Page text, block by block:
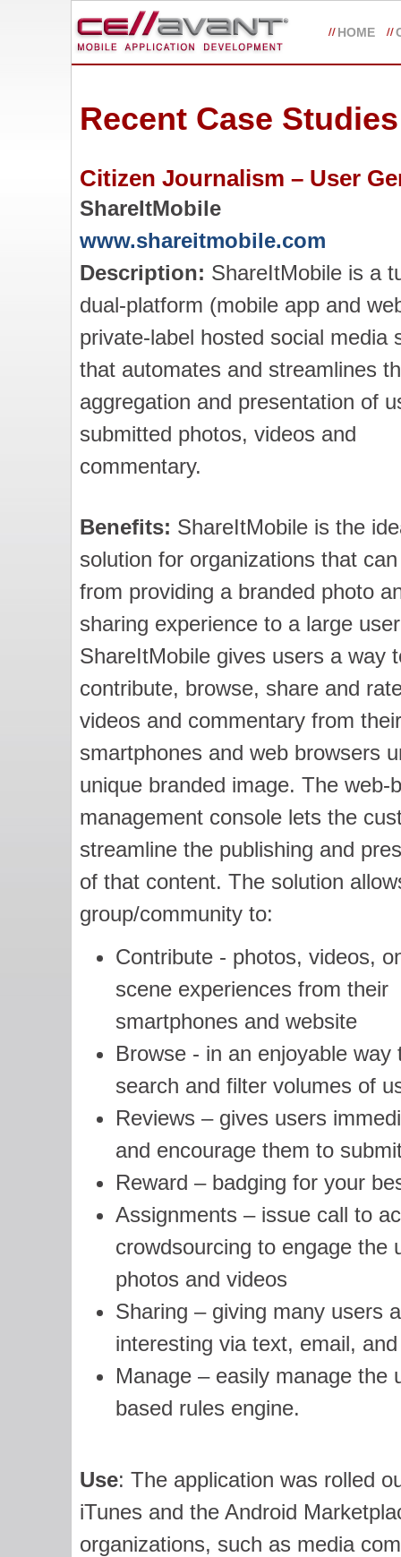
HOME
Recent Case Studies
Citizen Journalism – User
ShareItMobile
www.shareitmobile.com
Description: ShareItMobile is a
dual-platform (mobile app and
private-label hosted social media
that automates and streamlines
aggregation and presentation of
submitted photos, videos and
commentary.
Benefits: ShareItMobile is the
solution for organizations that
from providing a branded photo
sharing experience to a large
ShareItMobile gives users a way
contribute, browse, share and
videos and commentary from their
smartphones and web browsers
unique branded image. The web-
management console lets the
streamline the publishing and
of that content. The solution
group/community to:
Contribute - photos, videos,
scene experiences from their
smartphones and website
Browse - in an enjoyable way
search and filter volumes of
Reviews – gives users
and encourage them to
Reward – badging for your
Assignments – issue call to
crowdsourcing to engage the
photos and videos
Sharing – giving many users
interesting via text, email,
Manage – easily manage the
based rules engine.
Use: The application was rolled
iTunes and the Android
organizations, such as media